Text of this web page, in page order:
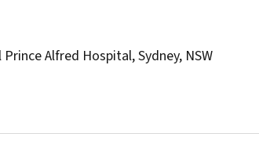
Alfred Hospital, Sydney, NSW